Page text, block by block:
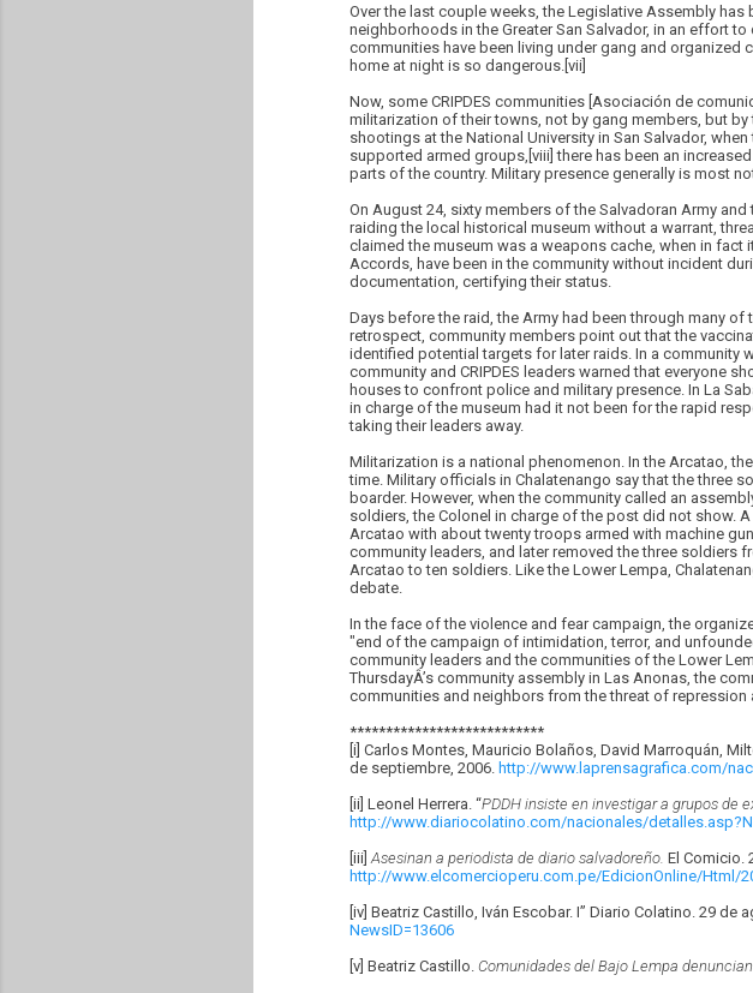
Over the last couple weeks, the Legislative Assembly
neighborhoods in the Greater San Salvador, in an effort
communities have been living under gang and
home at night is so dangerous.[vii]
Now, some CRIPDES communities [Asociación de
militarization of their towns, not by gang members, but
shootings at the National University in San Salvador,
supported armed groups,[viii] there has been an
parts of the country. Military presence generally is most
On August 24, sixty members of the Salvadoran Army
raiding the local historical museum without a warrant,
claimed the museum was a weapons cache, when in
Accords, have been in the community without incident
documentation, certifying their status.
Days before the raid, the Army had been through many
retrospect, community members point out that the
identified potential targets for later raids. In a community
community and CRIPDES leaders warned that everyone
houses to confront police and military presence. In La
in charge of the museum had it not been for the rapid
taking their leaders away.
Militarization is a national phenomenon. In the Arcatao,
time. Military officials in Chalatenango say that the three
boarder. However, when the community called an
soldiers, the Colonel in charge of the post did not show.
Arcatao with about twenty troops armed with machine
community leaders, and later removed the three soldiers
Arcatao to ten soldiers. Like the Lower Lempa,
debate.
In the face of the violence and fear campaign, the
"end of the campaign of intimidation, terror, and
community leaders and the communities of the Lower
ThursdayÂ’s community assembly in Las Anonas, the
communities and neighbors from the threat of repression
***************************
[i] Carlos Montes, Mauricio Bolaños, David Marroquá­n,
de septiembre, 2006. http://www.laprensagrafica.com/
[ii] Leonel Herrera. “PDDH insiste en investigar a grupos de
http://www.diariocolatino.com/nacionales/
[iii] Asesinan a periodista de diario salvadoreño. El Comicio.
http://www.elcomercioperu.com.pe/EdicionOnline/Html/
[iv] Beatriz Castillo, Iván Escobar. I” Diario Colatino. 29 de
NewsID=13606
[v] Beatriz Castillo. Comunidades del Bajo Lempa